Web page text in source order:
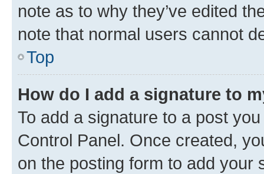
note as to why they’ve edited
note that normal users cannot
Top
How do I add a signature to
To add a signature to a post
Control Panel. Once created,
on the posting form to add your